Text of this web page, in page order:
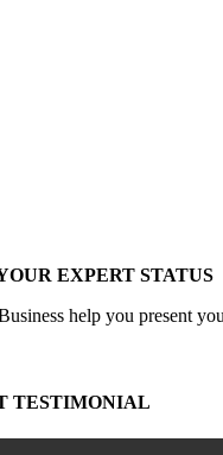
EXPERT STATUS
help you present
TESTIMONIAL